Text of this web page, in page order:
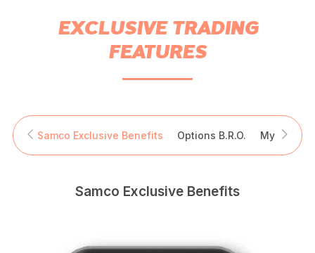
EXCLUSIVE TRADING
FEATURES
Samco Exclusive Benefits Options B.R.O. My Trade
Samco Exclusive Benefits